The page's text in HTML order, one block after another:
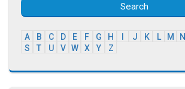
Search
A B C D E F G H J K L M N
S
T U V W X Y Z